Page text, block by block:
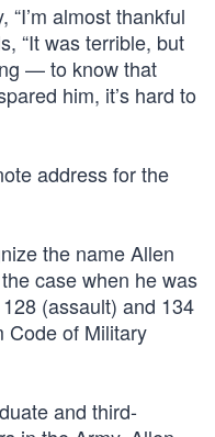
almost thankful
“It was terrible, but
— to know that
him, it’s hard to
address for the
the name Allen
case when he was
(assault) and 134
Code of Military
and third-